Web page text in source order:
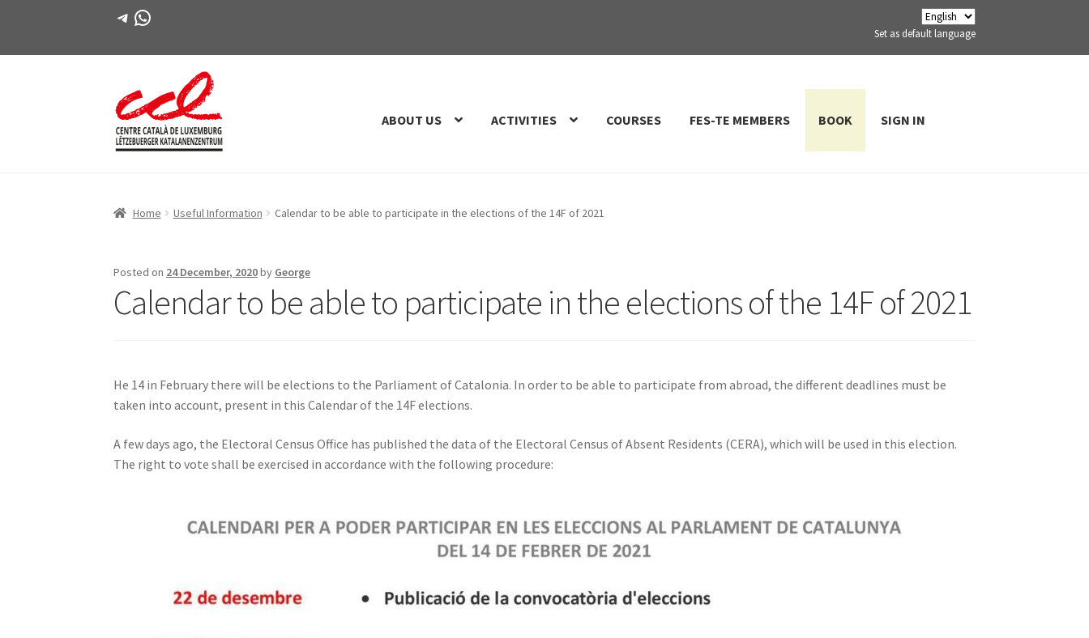
Telegram
WhatsApp
Set as default language
Skip
to
Skip
to
ABOUT US ACTIVITIES COURSES FES-TE MEMBERS BOOK SIGN IN
Home Useful Information Calendar to be able to participate in the elections of the 14F of 2021
Posted on 24 December, 2020by George
Calendar to be able to participate in the elections of the 14F of 2021
He 14 in February there will be elections to the Parliament of Catalonia. In order to be able to participate from abroad, the different deadlines must be
taken into account, present in this Calendar of the 14F elections.
A few days ago, the Electoral Census Office has published the data of the Electoral Census of Absent Residents (CERA), which will be used in this election.
The right to vote shall be exercised in accordance with the following procedure: